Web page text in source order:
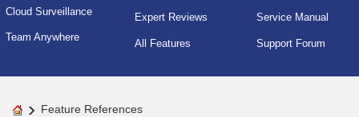
Cloud Surveillance
Team Anywhere
Expert Reviews
All Features
Service Manual
Support Forum
Feature References